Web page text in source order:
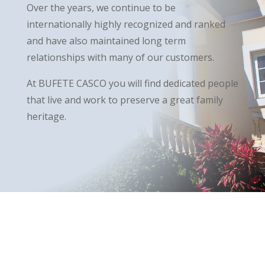
Over the years, we continue to be
internationally highly recognized and ranked
and have also maintained long term
relationships with many of our customers.
At BUFETE CASCO you will find dedicated people
that live and work to preserve a great family
heritage.